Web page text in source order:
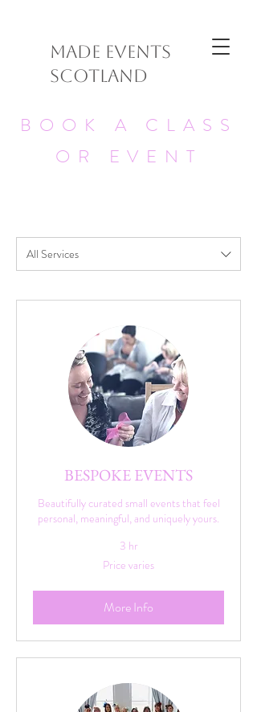
MADE EVENTS
SCOTLAND
BOOK A CLASS
OR EVENT
All Services
BESPOKE EVENTS
Beautifully curated small events that feel
personal, meaningful, and uniquely yours.
3 hr
Price varies
More Info